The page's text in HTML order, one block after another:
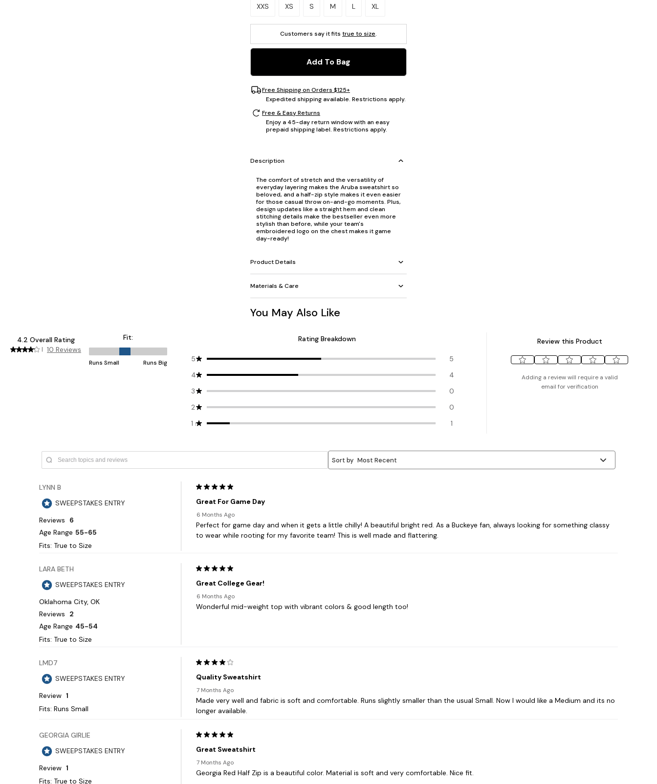
Please select a size.
XXS XS S M L XL
Customers say it fits true to size.
Add To Bag
Free Shipping on Orders $125+
Expedited shipping available. Restrictions apply.
Free & Easy Returns
Enjoy a 45-day return window with an easy
prepaid shipping label. Restrictions apply.
Description
The comfort of stretch and the versatility of
everyday layering makes the Aruba sweatshirt so
beloved, and a half-zip style makes it even easier
for those casual throw on-and-go moments. Plus,
design updates like a straight hem and clean
stitching details make the bestseller even more
stylish than before, while your team's
embroidered logo on the chest makes it game
day-ready!
Product Details
Materials & Care
You May Also Like